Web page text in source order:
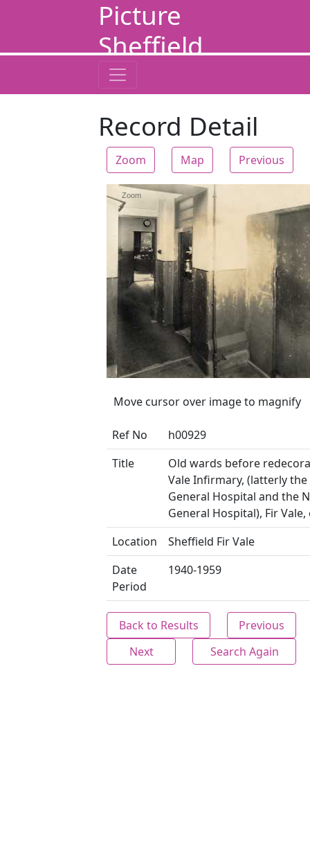
Picture
Sheffield
Record Detail
Zoom Map Previous
Zoom
Move cursor over image to magnify
Ref No
h00929
Title
Old wards before
Vale Infirmary, (latterly the
General Hospital and the
General Hospital), Fir Vale,
Location
Sheffield Fir Vale
Date
Period
1940-1959
Back to Results
Previous
Next
Search Again